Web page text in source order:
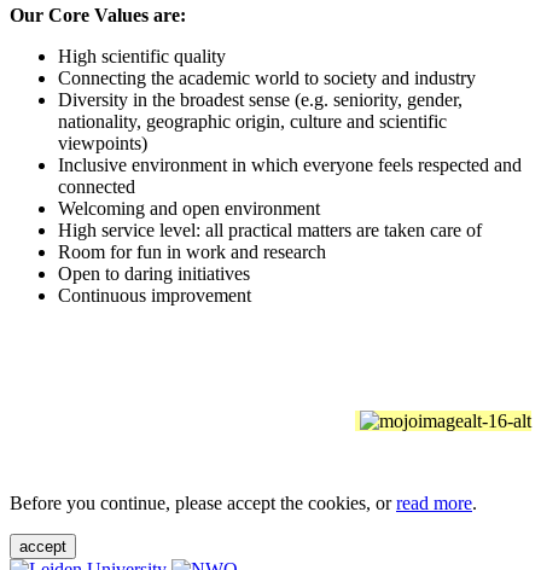
Our Core Values are:
High scientific quality
Connecting the academic world to society and industry
Diversity in the broadest sense (e.g. seniority, gender,
nationality, geographic origin, culture and scientific
viewpoints)
Inclusive environment in which everyone feels respected and
connected
Welcoming and open environment
High service level: all practical matters are taken care of
Room for fun in work and research
Open to daring initiatives
Continuous improvement
Before you continue, please accept the cookies, orread more.
accept